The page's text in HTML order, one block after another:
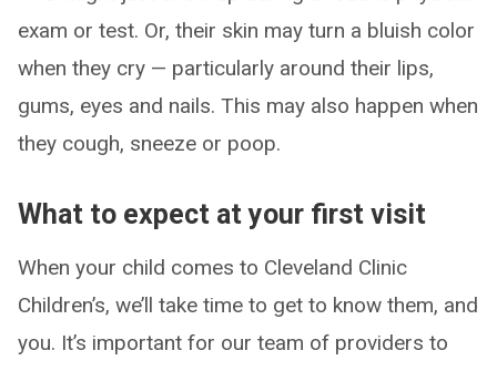
exam or test. Or, their skin may turn a bluish color
when they cry — particularly around their lips,
gums, eyes and nails. This may also happen when
they cough, sneeze or poop.
What to expect at your first visit
When your child comes to Cleveland Clinic
Children’s, we’ll take time to get to know them, and
you. It’s important for our team of providers to